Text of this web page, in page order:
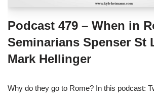
Podcast 479 – When in
Seminarians Spenser St
Mark Hellinger
Why do they go to Rome? In this podcast: